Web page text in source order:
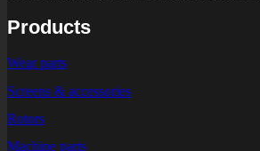
Products
Wear parts
Screens & accessories
Rotors
Machine parts